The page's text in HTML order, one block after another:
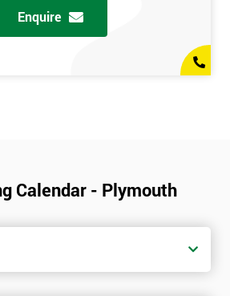
Enquire
Calendar - Plymouth